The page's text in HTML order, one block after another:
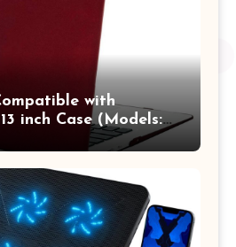
with
inch Case (Models:
Older Version 2010-
Plastic Hard Shell &
(Wine Red)